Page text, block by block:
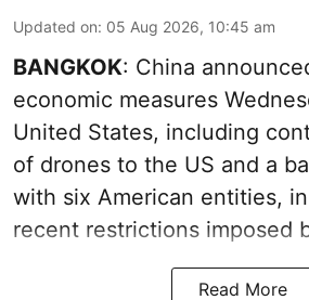
Updated on: 05 Aug 2026, 10:45 am
BANGKOK: China
economic measures
United States, including
of drones to the US and a
with six American entities,
recent restrictions imposed
Read More